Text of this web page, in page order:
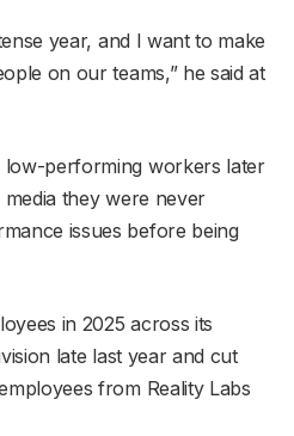
year, and I want to make
on our teams,” he said at
low-performing workers later
they were never
issues before being
in 2025 across its
late last year and cut
from Reality Labs